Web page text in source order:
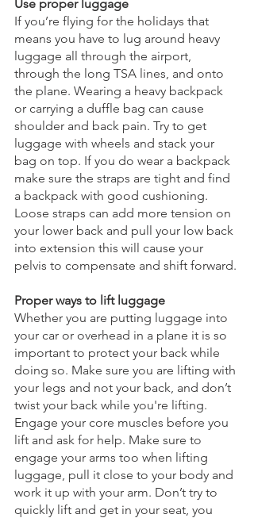
Use proper luggage
If you’re flying for the holidays that
means you have to lug around heavy
luggage all through the airport,
through the long TSA lines, and onto
the plane. Wearing a heavy backpack
or carrying a duffle bag can cause
shoulder and back pain. Try to get
luggage with wheels and stack your
bag on top. If you do wear a backpack
make sure the straps are tight and find
a backpack with good cushioning.
Loose straps can add more tension on
your lower back and pull your low back
into extension this will cause your
pelvis to compensate and shift forward.
Proper ways to lift luggage
Whether you are putting luggage into
your car or overhead in a plane it is so
important to protect your back while
doing so. Make sure you are lifting with
your legs and not your back, and don’t
twist your back while you're lifting.
Engage your core muscles before you
lift and ask for help. Make sure to
engage your arms too when lifting
luggage, pull it close to your body and
work it up with your arm. Don’t try to
quickly lift and get in your seat, you